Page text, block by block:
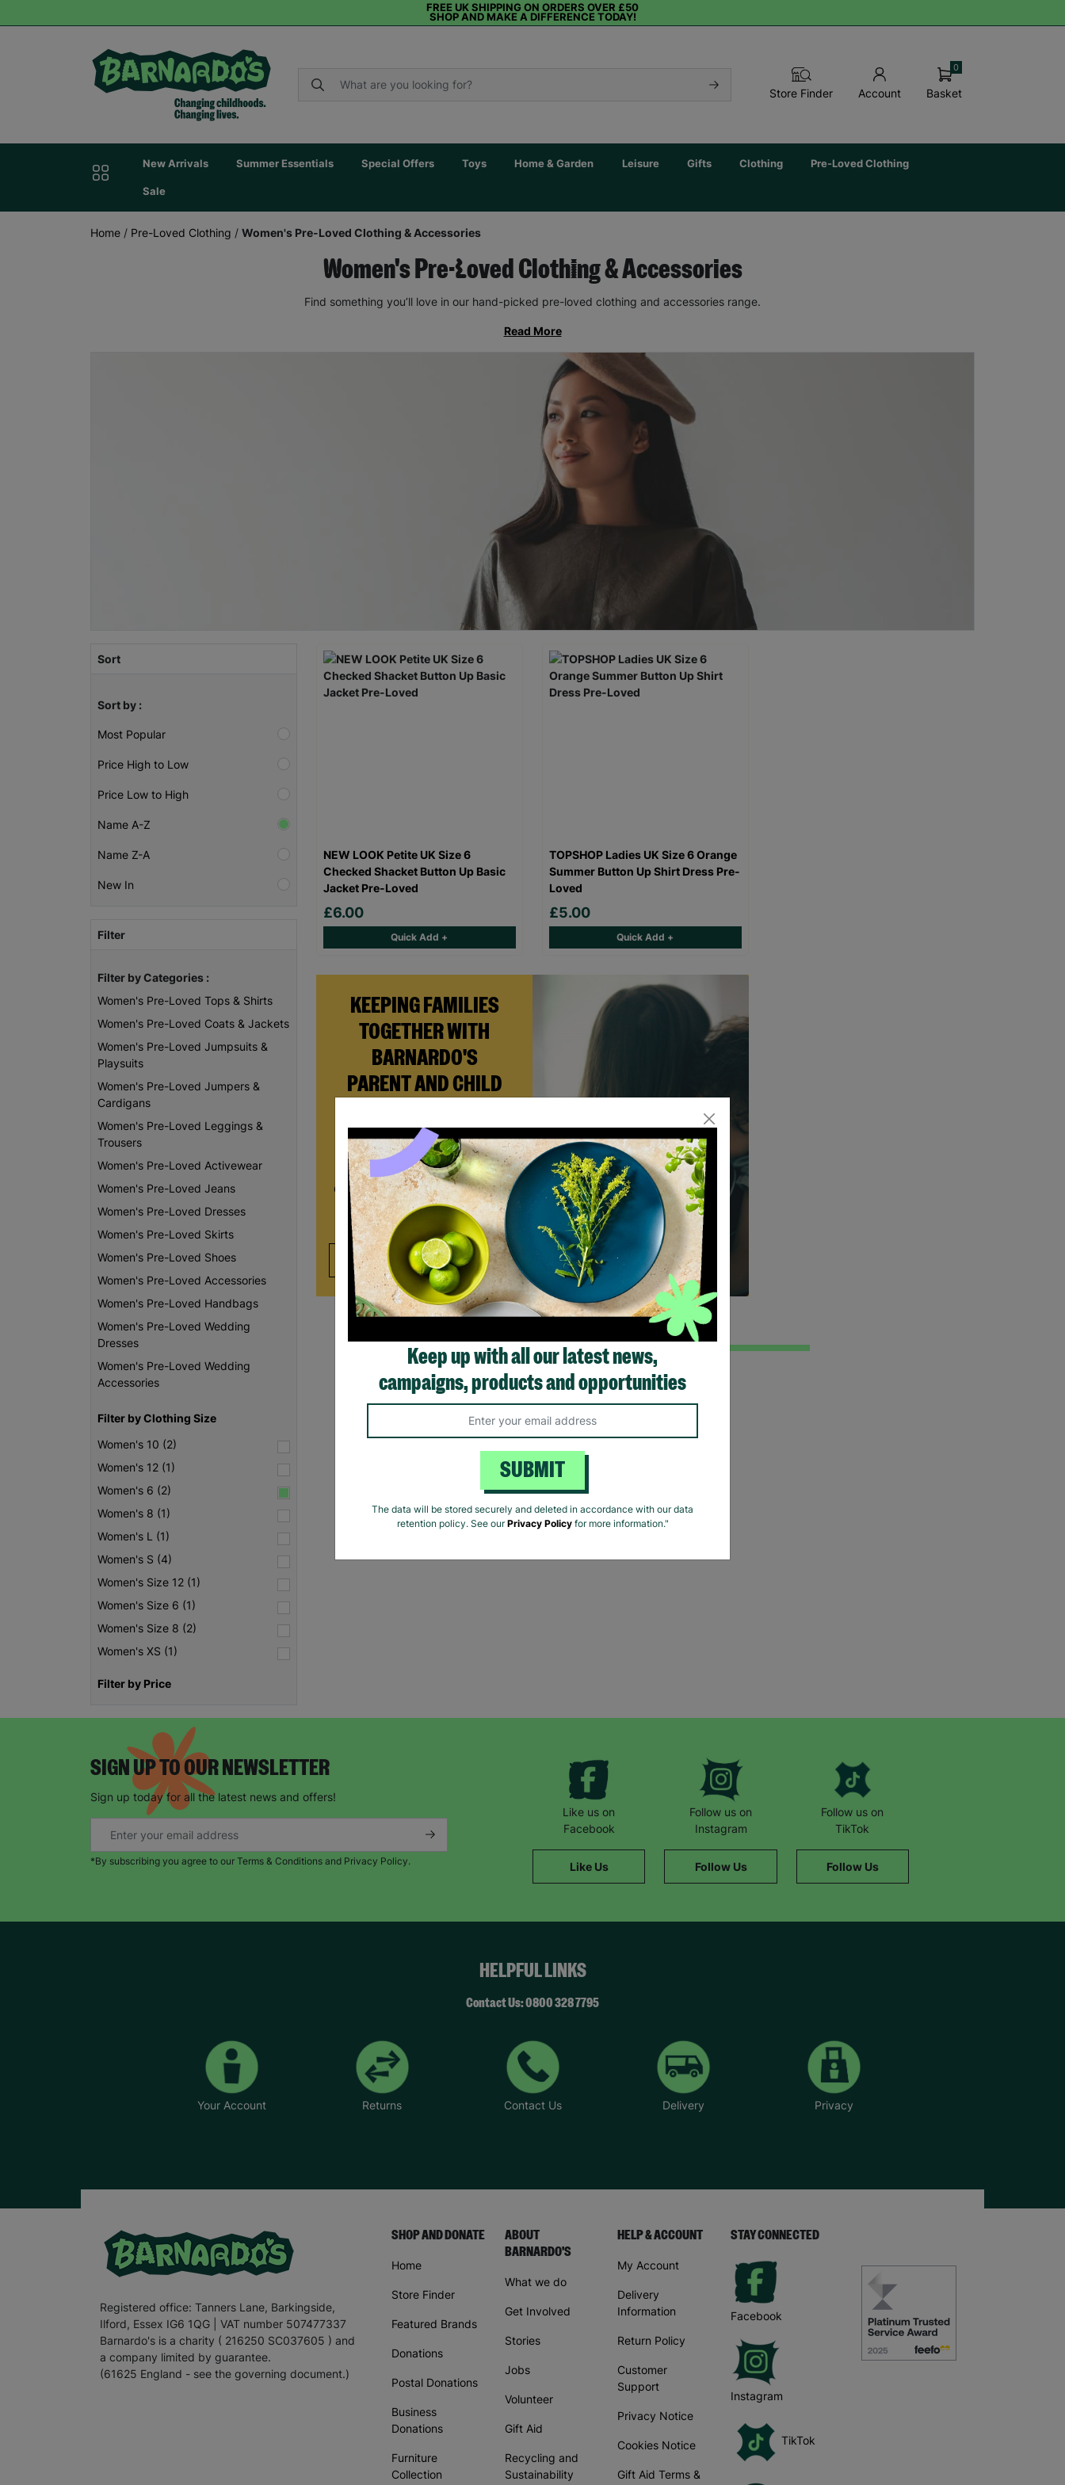
FREE UK SHIPPING ON ORDERS OVER £50
SHOP AND MAKE A DIFFERENCE TODAY!
Store Finder Account Basket
0
New Arrivals Summer Essentials Special Offers Toys Home & Garden Leisure Gifts Clothing Pre-Loved Clothing
Sale
Home / Pre-Loved Clothing / Women's Pre-Loved Clothing & Accessories
Women's Pre-Loved Clothing & Accessories
Find something you’ll love in our hand-picked pre-loved clothing and accessories range.
Read More
Sort
Sort by :
Most Popular
Price High to Low
Price Low to High
Name A-Z
Name Z-A
New In
Filter
Filter by Categories :
Women's Pre-Loved Tops & Shirts
Women's Pre-Loved Coats & Jackets
Women's Pre-Loved Jumpsuits &
Playsuits
Women's Pre-Loved Jumpers &
Cardigans
Women's Pre-Loved Leggings &
Trousers
Women's Pre-Loved Activewear
Women's Pre-Loved Jeans
Women's Pre-Loved Dresses
Women's Pre-Loved Skirts
Women's Pre-Loved Shoes
Women's Pre-Loved Accessories
Women's Pre-Loved Handbags
Women's Pre-Loved Wedding
Dresses
Women's Pre-Loved Wedding
Accessories
Filter by Clothing Size
Women's 10 (2)
Women's 12 (1)
Women's 6 (2)
Women's 8 (1)
Women's L (1)
Women's S (4)
Women's Size 12 (1)
Women's Size 6 (1)
Women's Size 8 (2)
Women's XS (1)
Filter by Price
KEEPING FAMILIES
TOGETHER WITH
BARNARDO'S
PARENT AND CHILD
When Andi needed a safe place to
rebuild her life with her newborn
daughter, Barnardo’s Parent and
Child Foster Care scheme gave her
the support she needed to move
forward.
Read More
NEW LOOK Petite UK Size 6
Checked Shacket Button Up Basic
Jacket Pre-Loved
£6.00
Quick Add +
TOPSHOP Ladies UK Size 6 Orange
Summer Button Up Shirt Dress Pre-
Loved
£5.00
Quick Add +
Showing 2 of 2 products
SIGN UP TO OUR NEWSLETTER
Sign up today for all the latest news and offers!
*By subscribing you agree to our Terms & Conditions and Privacy Policy.
Like us on
Facebook
Like Us
Follow us on
Instagram
Follow Us
Follow us on
TikTok
Follow Us
HELPFUL LINKS
Contact Us: 0800 328 7795
Your Account Returns Contact Us Delivery Privacy
Registered office: Tanners Lane, Barkingside,
Ilford, Essex IG6 1QG | VAT number 507477337
Barnardo's is a charity ( 216250 SC037605 ) and
a company limited by guarantee.
(61625 England - see the governing document.)
SHOP AND DONATE
Home
Store Finder
Featured Brands
Donations
Postal Donations
Business
Donations
Furniture
Collection
ABOUT
BARNARDO'S
What we do
Get Involved
Stories
Jobs
Volunteer
Gift Aid
Recycling and
Sustainability
HELP & ACCOUNT
My Account
Delivery
Information
Return Policy
Customer
Support
Privacy Notice
Cookies Notice
Gift Aid Terms &
STAY CONNECTED
Facebook
Instagram
TikTok
Keep up with all our latest news,
campaigns, products and opportunities
SUBMIT
The data will be stored securely and deleted in accordance with our data
retention policy. See ourPrivacy Policyfor more information."